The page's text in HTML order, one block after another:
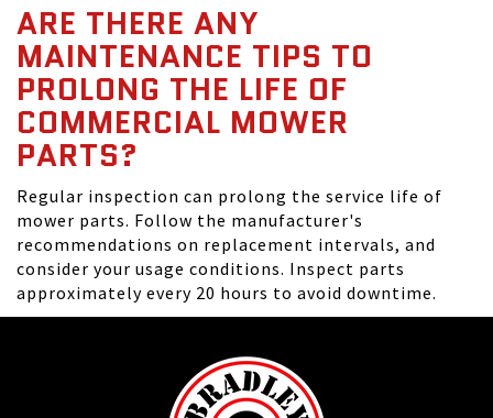
ARE THERE ANY
MAINTENANCE TIPS TO
PROLONG THE LIFE OF
COMMERCIAL MOWER
PARTS?
Regular inspection can prolong the service life of
mower parts. Follow the manufacturer's
recommendations on replacement intervals, and
consider your usage conditions. Inspect parts
approximately every 20 hours to avoid downtime.